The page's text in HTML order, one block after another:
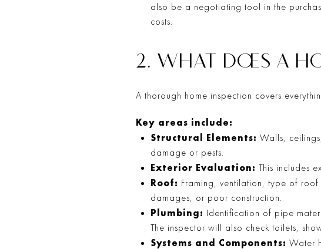
also be a negotiating tool in the
costs.
2. WHAT DOES A
A thorough home inspection covers
Key areas include:
Structural Elements: Walls,
damage or pests.
Exterior Evaluation: This includes
Roof: Framing, ventilation, type of
damages, or poor construction.
Plumbing: Identification of pipe
The inspector will also check toilets,
Systems and Components: Water